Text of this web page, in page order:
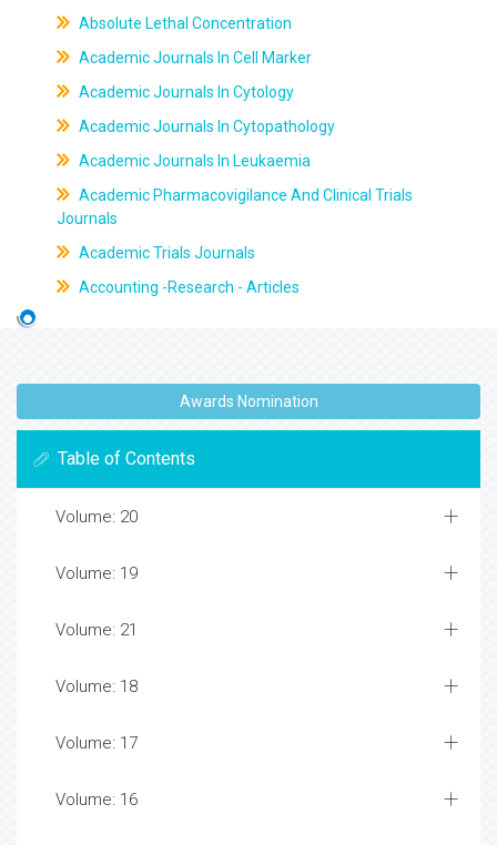
Absolute Lethal Concentration
Academic Journals In Cell Marker
Academic Journals In Cytology
Academic Journals In Cytopathology
Academic Journals In Leukaemia
Academic Pharmacovigilance And Clinical Trials
Journals
Academic Trials Journals
Accounting -Research - Articles
Awards Nomination
Table of Contents
Volume: 20
Volume: 19
Volume: 21
Volume: 18
Volume: 17
Volume: 16